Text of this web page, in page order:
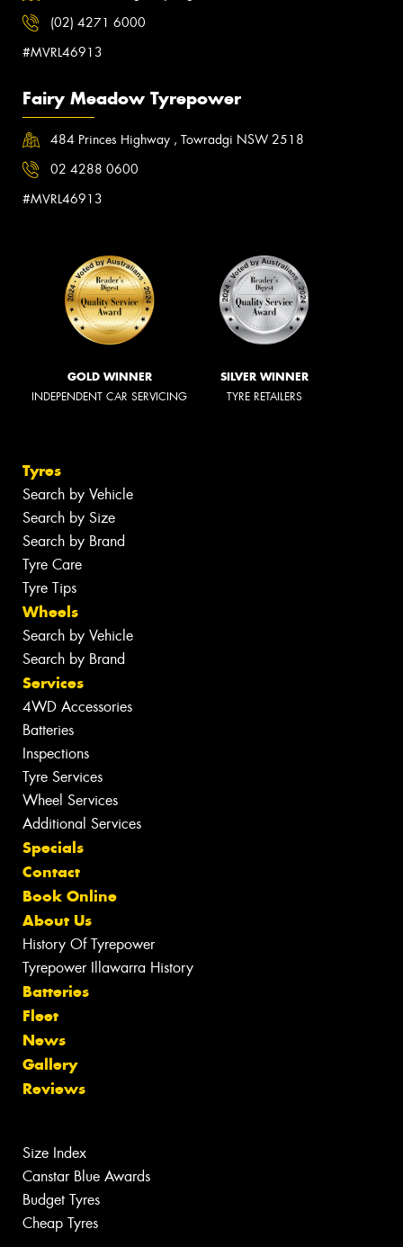
(02) 4271 6000
#MVRL46913
Fairy Meadow Tyrepower
484 Princes Highway , Towradgi NSW 2518
02 4288 0600
#MVRL46913
GOLD WINNER
INDEPENDENT CAR SERVICING
SILVER WINNER
TYRE RETAILERS
Tyres
Search by Vehicle
Search by Size
Search by Brand
Tyre Care
Tyre Tips
Wheels
Search by Vehicle
Search by Brand
Services
4WD Accessories
Batteries
Inspections
Tyre Services
Wheel Services
Additional Services
Specials
Contact
Book Online
About Us
History Of Tyrepower
Tyrepower Illawarra History
Batteries
Fleet
News
Gallery
Reviews
Size Index
Canstar Blue Awards
Budget Tyres
Cheap Tyres